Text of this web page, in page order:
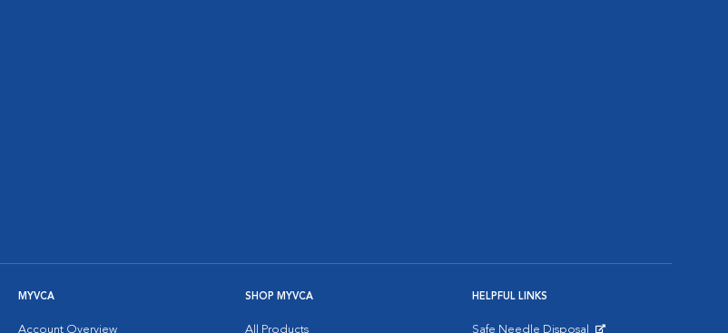
MYVCA
Account Overview
SHOP MYVCA
All Products
HELPFUL LINKS
Safe Needle Disposal